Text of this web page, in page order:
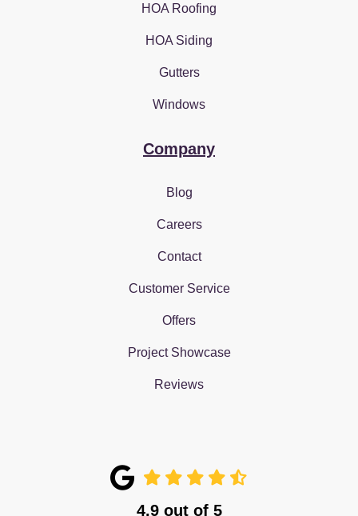
HOA Roofing
HOA Siding
Gutters
Windows
Company
Blog
Careers
Contact
Customer Service
Offers
Project Showcase
Reviews
4.9out of 5